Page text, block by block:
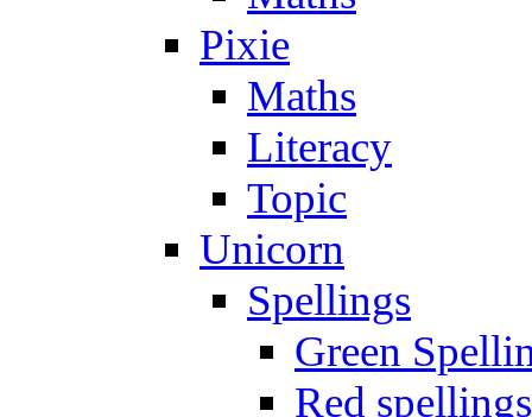
Pixie
Maths
Literacy
Topic
Unicorn
Spellings
Green
Red spellings